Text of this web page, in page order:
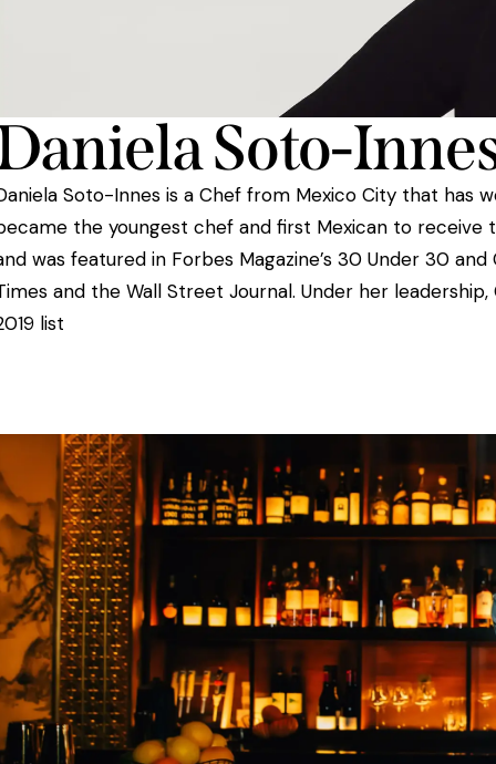
Soto-
Soto-Innes is a Chef from Mexico City that has
the youngest chef and first Mexican to receive
was featured in Forbes Magazine’s 30 Under 30
and the Wall Street Journal. Under her
list